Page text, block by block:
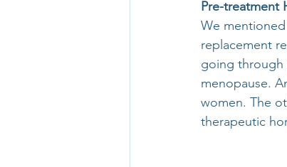
Pre-treatment
We
replacement
going through
menopause.
women. The
therapeutic